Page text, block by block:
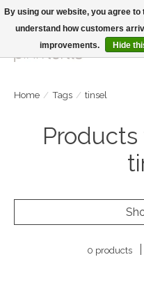
Large Selection Of Products and
Home / Tags / tinsel
0 products
By using our website, you agree
understand how customers
improvements.
Hide